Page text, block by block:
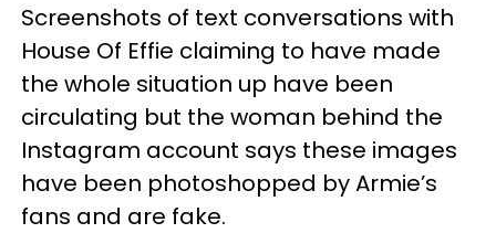
Screenshots of text conversations with
House Of Effie claiming to have made
the whole situation up have been
circulating but the woman behind the
Instagram account says these images
have been photoshopped by Armie’s
fans and are fake.